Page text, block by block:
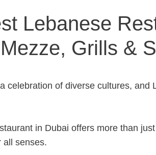
Lebanese
Grills &
celebration of diverse cultures,
in Dubai offers more than
all senses.